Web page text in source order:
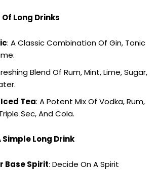
Long Drinks
: A Classic Combination Of Gin, Tonic
Blend Of Rum, Mint, Lime, Sugar,
Tea: A Potent Mix Of Vodka, Rum,
Sec, And Cola.
Simple Long Drink
Base Spirit: Decide On A Spirit